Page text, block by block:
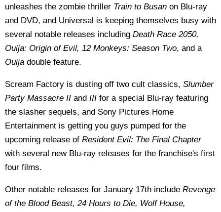
unleashes the zombie thriller Train to Busan on Blu-ray
and DVD, and Universal is keeping themselves busy with
several notable releases including Death Race 2050,
Ouija: Origin of Evil, 12 Monkeys: Season Two, and a
Ouija double feature.
Scream Factory is dusting off two cult classics, Slumber
Party Massacre II and III for a special Blu-ray featuring
the slasher sequels, and Sony Pictures Home
Entertainment is getting you guys pumped for the
upcoming release of Resident Evil: The Final Chapter
with several new Blu-ray releases for the franchise's first
four films.
Other notable releases for January 17th include Revenge
of the Blood Beast, 24 Hours to Die, Wolf House,